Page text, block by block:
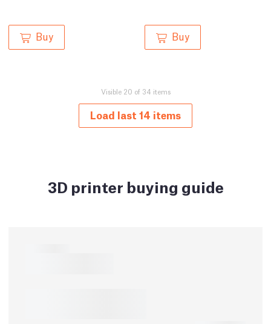
Buy Buy
Visible 20 of 34 items
Load last 14 items
3D printer buying guide